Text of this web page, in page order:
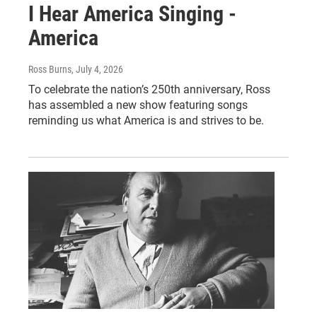
I Hear America Singing -
America
Ross Burns, July 4, 2026
To celebrate the nation’s 250th anniversary, Ross
has assembled a new show featuring songs
reminding us what America is and strives to be.